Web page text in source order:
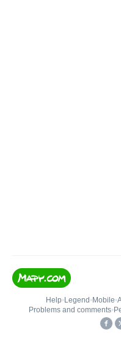
Help• Legend • Mobile•
Problems and comments•